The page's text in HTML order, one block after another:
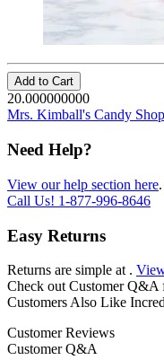
Add to Cart
20.000000000
Mrs. Kimball's Candy
Need Help?
View our help section here.
Call Us! 1-877-996-8646
Easy Returns
Returns are simple at .
Check out Customer Q&A
Customers Also Like
Customer Reviews
Customer Q&A